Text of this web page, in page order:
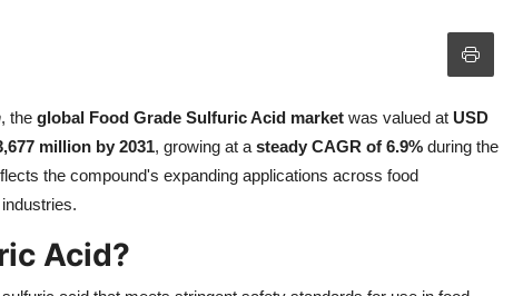
, the global Food Grade Sulfuric Acid market was valued at USD
million by 2031, growing at a steady CAGR of 6.9% during the
the compound's expanding applications across food
Acid?